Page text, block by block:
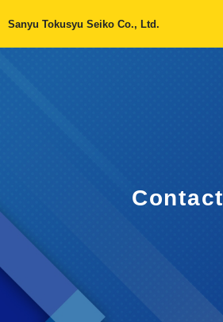
Sanyu Tokusyu Seiko Co., Ltd.
Contact